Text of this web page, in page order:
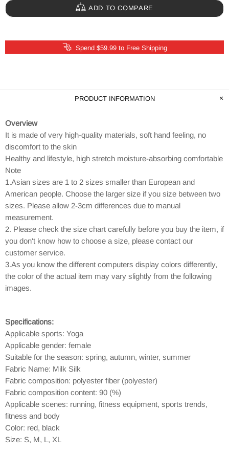
ADD TO COMPARE
Spend $59.99 to Free Shipping
PRODUCT INFORMATION
Overview
It is made of very high-quality materials, soft hand feeling, no
discomfort to the skin
Healthy and lifestyle, high stretch moisture-absorbing comfortable
Note
1.Asian sizes are 1 to 2 sizes smaller than European and
American people. Choose the larger size if you size between two
sizes. Please allow 2-3cm differences due to manual
measurement.
2. Please check the size chart carefully before you buy the item, if
you don't know how to choose a size, please contact our
customer service.
3.As you know the different computers display colors differently,
the color of the actual item may vary slightly from the following
images.
Specifications:
Applicable sports: Yoga
Applicable gender: female
Suitable for the season: spring, autumn, winter, summer
Fabric Name: Milk Silk
Fabric composition: polyester fiber (polyester)
Fabric composition content: 90 (%)
Applicable scenes: running, fitness equipment, sports trends,
fitness and body
Color: red, black
Size: S, M, L, XL